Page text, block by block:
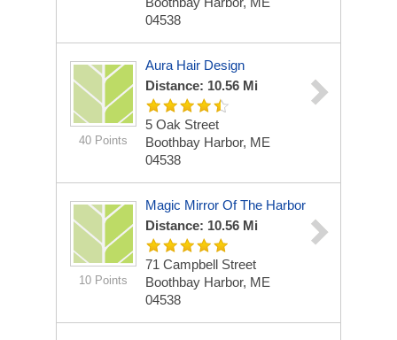
04538
40 Points
Aura Hair Design
Distance: 10.56 Mi
5 Oak Street
Boothbay Harbor, ME
04538
10 Points
Magic Mirror Of The Harbor
Distance: 10.56 Mi
71 Campbell Street
Boothbay Harbor, ME
04538